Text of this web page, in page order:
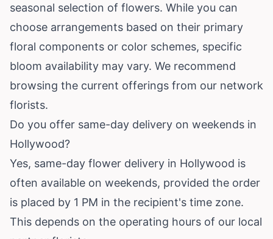
seasonal selection of flowers. While you can
choose arrangements based on their primary
floral components or color schemes, specific
bloom availability may vary. We recommend
browsing the current offerings from our network
florists.
Do you offer same-day delivery on weekends in
Hollywood?
Yes, same-day flower delivery in Hollywood is
often available on weekends, provided the order
is placed by 1 PM in the recipient's time zone.
This depends on the operating hours of our local